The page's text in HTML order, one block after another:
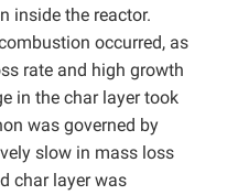
inside the reactor.
occurred, as
rate and high growth
in the char layer took
was governed by
slow in mass loss
char layer was